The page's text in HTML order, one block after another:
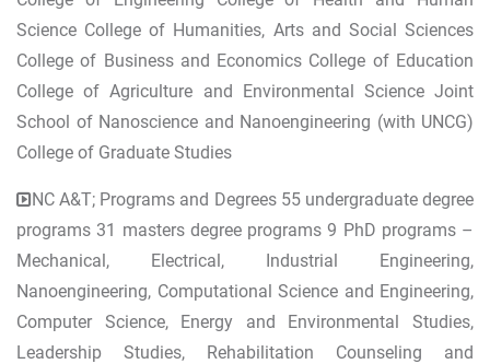
Science College of Humanities, Arts and Social Sciences
College of Business and Economics College of Education
College of Agriculture and Environmental Science Joint
School of Nanoscience and Nanoengineering (with UNCG)
College of Graduate Studies
NC A&T; Programs and Degrees 55 undergraduate degree
programs 31 masters degree programs 9 PhD programs –
Mechanical, Electrical, Industrial Engineering,
Nanoengineering, Computational Science and Engineering,
Computer Science, Energy and Environmental Studies,
Leadership Studies, Rehabilitation Counseling and